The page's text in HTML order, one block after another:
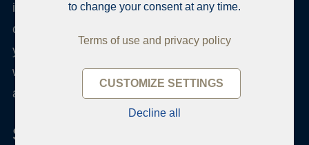
in the Pirkanmaa region, but our experience also
covers the whole of Finland. Habita is an over 30-
year-old Finnish company independent of banks,
with an extensive network of offices both in Finland
and abroad.
Sale and purchase of an
to change your consent at any time.
Terms of use and privacy policy
CUSTOMIZE SETTINGS
Decline all